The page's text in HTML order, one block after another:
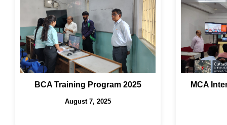
BCA Training Program 2025
August 7, 2025
MCA